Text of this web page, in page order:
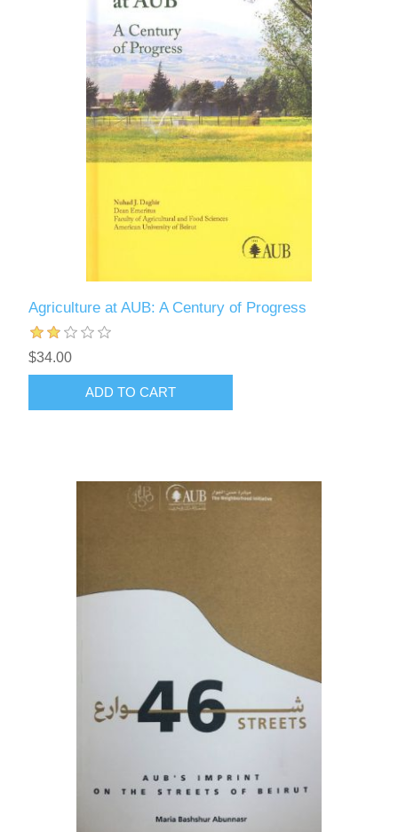
Agriculture at AUB: A Century of Progress
$34.00
ADD TO CART